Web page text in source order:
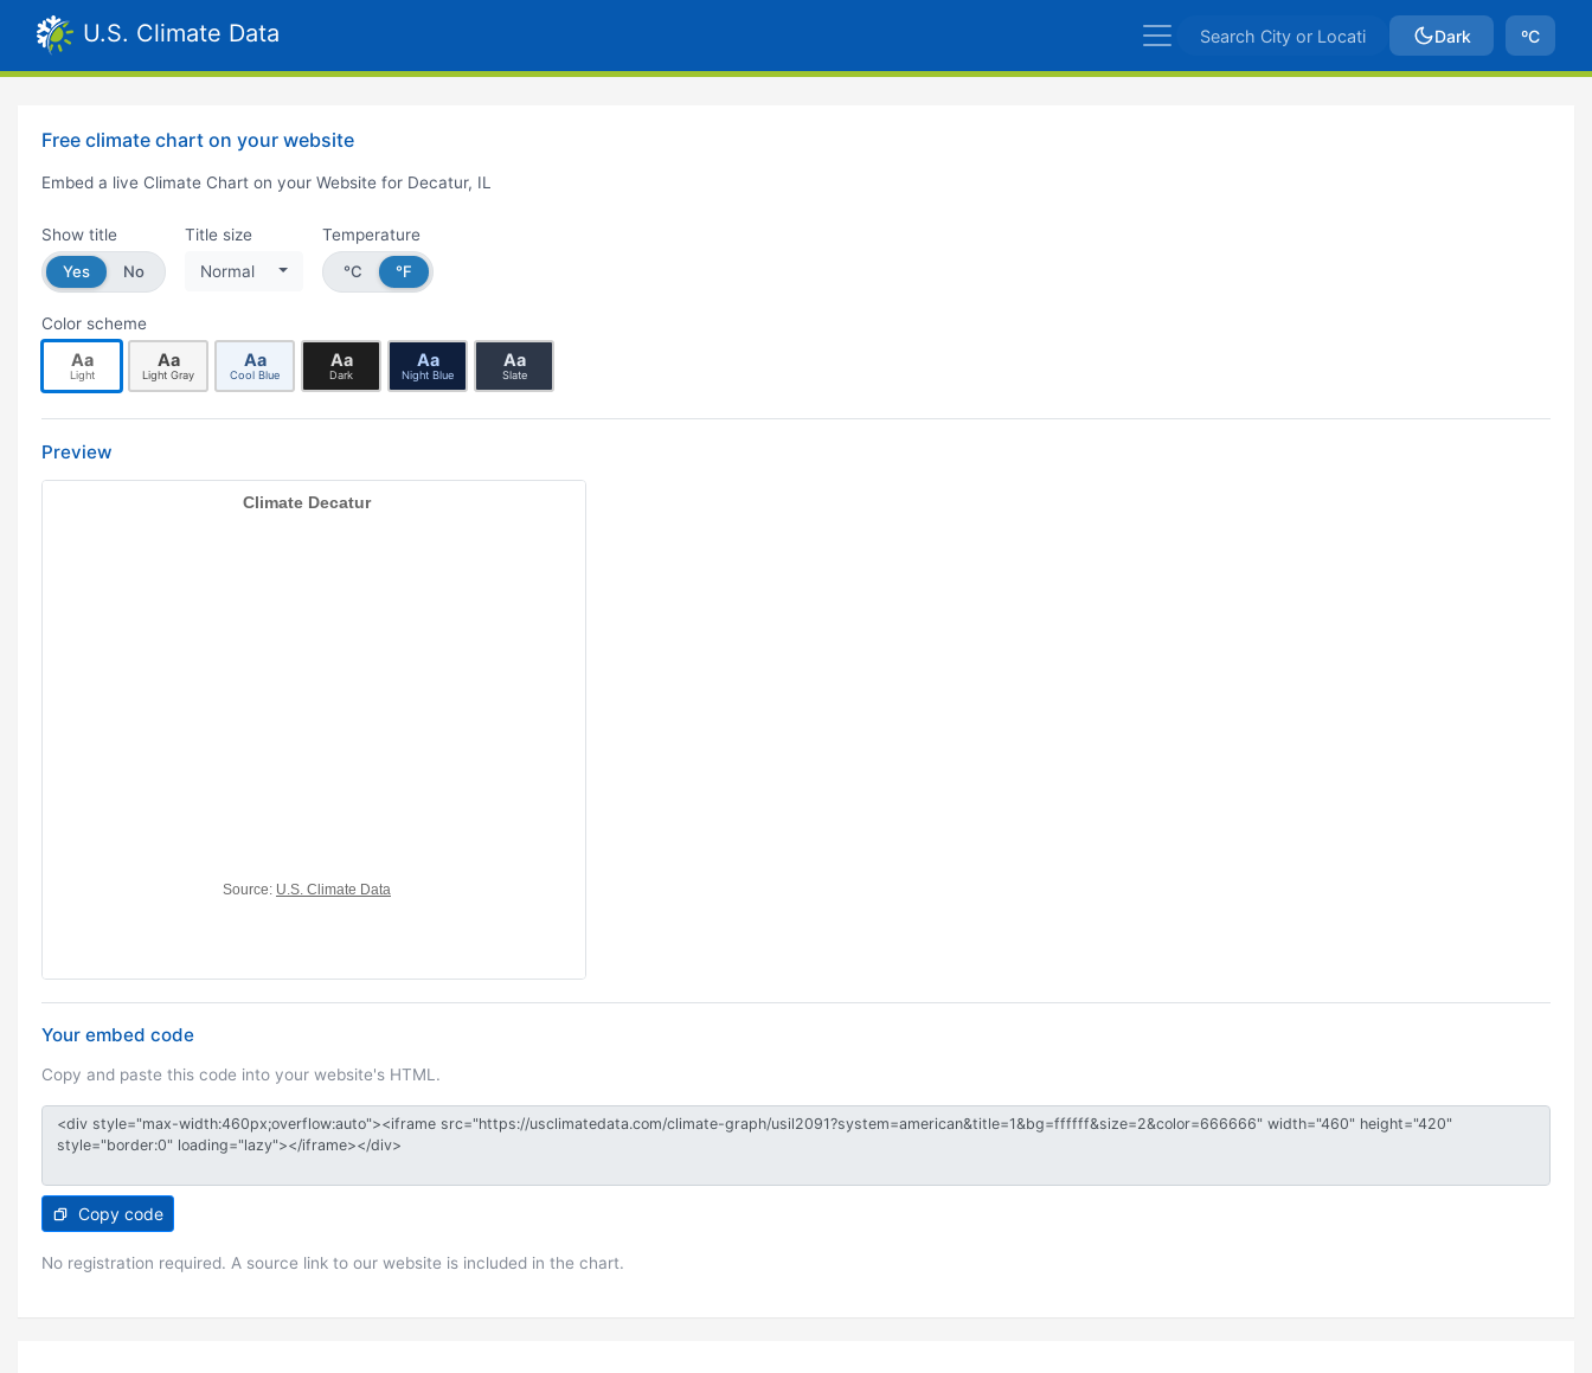
U.S. Climate Data Dark ºC
Free climate chart on your website
Embed a live Climate Chart on your Website for Decatur, IL
Show title
Yes
No
Title size
Normal
Temperature
°C
°F
Color scheme
Aa
Light
Aa
Light Gray
Aa
Cool Blue
Aa
Dark
Aa
Night Blue
Aa
Slate
Preview
Your embed code
Copy and paste this code into your website's HTML.
Copy code
No registration required. A source link to our website is included in the chart.